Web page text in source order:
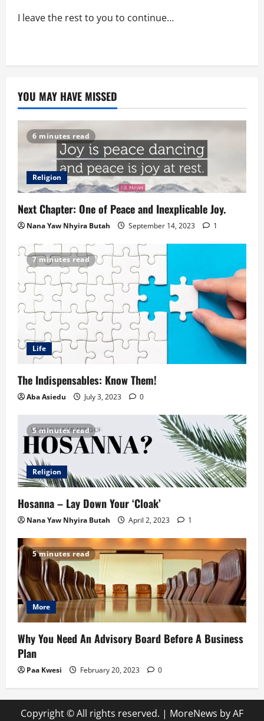
I leave the rest to you to continue…
YOU MAY HAVE MISSED
6 minutes read
Religion
Next Chapter: One of Peace and Inexplicable Joy.
Nana Yaw Nhyira Butah September 14, 2023 1
7 minutes read
Life
The Indispensables: Know Them!
Aba Asiedu July 3, 2023 0
5 minutes read
Religion
Hosanna – Lay Down Your ‘Cloak’
Nana Yaw Nhyira Butah April 2, 2023 1
5 minutes read
More
Why You Need An Advisory Board Before A Business
Plan
Paa Kwesi February 20, 2023 0
Copyright © All rights reserved. | MoreNews by AF